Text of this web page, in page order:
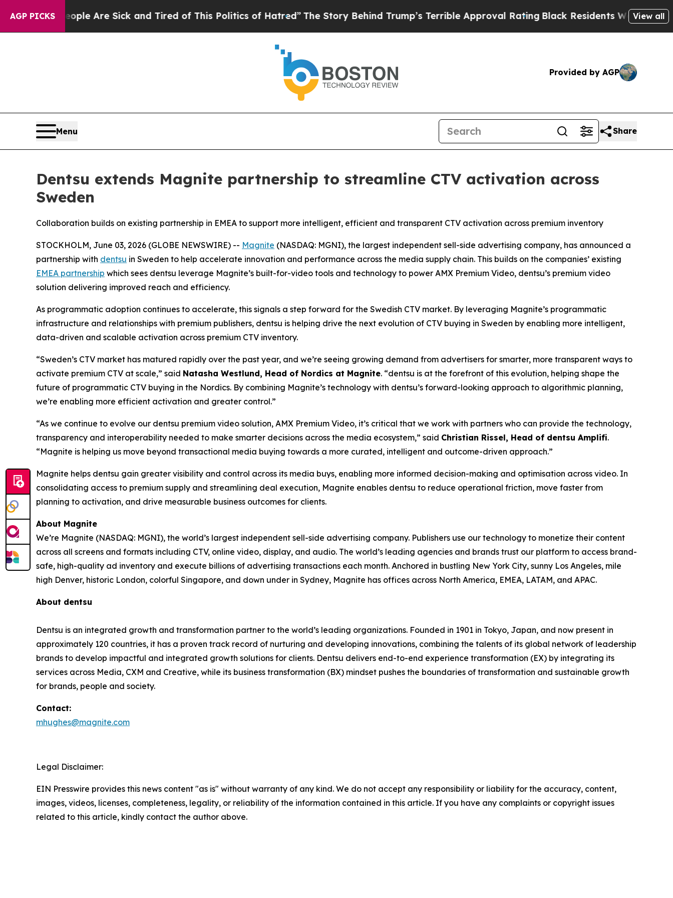
AGP PICKS
“People Are Sick and Tired of This Politics of Hatred”The Story Behind Trump’s Terrible Approval Rating Black Residents Warned ofView all
Provided by AGP
Menu Share
Dentsu extends Magnite partnership to streamline CTV activation across
Sweden
Collaboration builds on existing partnership in EMEA to support more intelligent, efficient and transparent CTV activation across premium inventory
STOCKHOLM, June 03, 2026 (GLOBE NEWSWIRE) -- Magnite (NASDAQ: MGNI), the largest independent sell-side advertising company, has announced a
partnership with dentsu in Sweden to help accelerate innovation and performance across the media supply chain. This builds on the companies’ existing
EMEA partnership which sees dentsu leverage Magnite’s built-for-video tools and technology to power AMX Premium Video, dentsu’s premium video
solution delivering improved reach and efficiency.
As programmatic adoption continues to accelerate, this signals a step forward for the Swedish CTV market. By leveraging Magnite’s programmatic
infrastructure and relationships with premium publishers, dentsu is helping drive the next evolution of CTV buying in Sweden by enabling more intelligent,
data-driven and scalable activation across premium CTV inventory.
“Sweden’s CTV market has matured rapidly over the past year, and we’re seeing growing demand from advertisers for smarter, more transparent ways to
activate premium CTV at scale,” said Natasha Westlund, Head of Nordics at Magnite. “dentsu is at the forefront of this evolution, helping shape the
future of programmatic CTV buying in the Nordics. By combining Magnite’s technology with dentsu’s forward-looking approach to algorithmic planning,
we’re enabling more efficient activation and greater control.”
“As we continue to evolve our dentsu premium video solution, AMX Premium Video, it’s critical that we work with partners who can provide the technology,
transparency and interoperability needed to make smarter decisions across the media ecosystem,” said Christian Rissel, Head of dentsu Amplifi.
“Magnite is helping us move beyond transactional media buying towards a more curated, intelligent and outcome-driven approach.”
Magnite helps dentsu gain greater visibility and control across its media buys, enabling more informed decision-making and optimisation across video. In
consolidating access to premium supply and streamlining deal execution, Magnite enables dentsu to reduce operational friction, move faster from
planning to activation, and drive measurable business outcomes for clients.
About Magnite
We’re Magnite (NASDAQ: MGNI), the world’s largest independent sell-side advertising company. Publishers use our technology to monetize their content
across all screens and formats including CTV, online video, display, and audio. The world’s leading agencies and brands trust our platform to access brand-
safe, high-quality ad inventory and execute billions of advertising transactions each month. Anchored in bustling New York City, sunny Los Angeles, mile
high Denver, historic London, colorful Singapore, and down under in Sydney, Magnite has offices across North America, EMEA, LATAM, and APAC.
About dentsu
Dentsu is an integrated growth and transformation partner to the world’s leading organizations. Founded in 1901 in Tokyo, Japan, and now present in
approximately 120 countries, it has a proven track record of nurturing and developing innovations, combining the talents of its global network of leadership
brands to develop impactful and integrated growth solutions for clients. Dentsu delivers end-to-end experience transformation (EX) by integrating its
services across Media, CXM and Creative, while its business transformation (BX) mindset pushes the boundaries of transformation and sustainable growth
for brands, people and society.
Contact:
mhughes@magnite.com
Legal Disclaimer:
EIN Presswire provides this news content "as is" without warranty of any kind. We do not accept any responsibility or liability for the accuracy, content,
images, videos, licenses, completeness, legality, or reliability of the information contained in this article. If you have any complaints or copyright issues
related to this article, kindly contact the author above.